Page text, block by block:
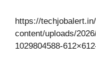
https://
content/uploads/
1029804588-